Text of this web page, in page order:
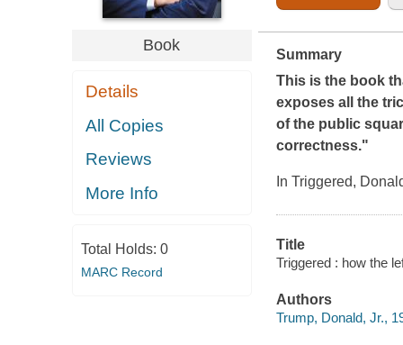
Book
Details
All Copies
Reviews
More Info
Total Holds: 0
MARC Record
Summary
This is the book
exposes all the
of the public
correctness."
In Triggered,
Title
Triggered : how the
Authors
Trump, Donald, Jr.,